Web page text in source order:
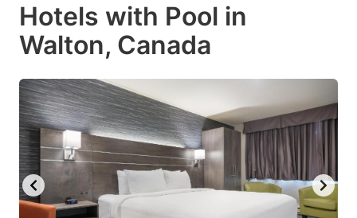
Hotels with Pool in
Walton, Canada